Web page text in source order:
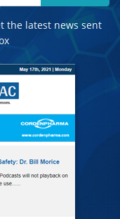
the latest news sent